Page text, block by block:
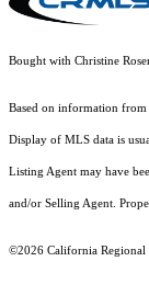
Bought with Christine
Based on information from
Display of MLS data is
Listing Agent may have
and/or Selling Agent.
©2026 California